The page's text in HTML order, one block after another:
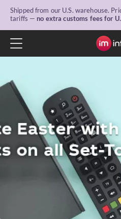
Shipped from our U.S. warehouse.
tariffs — no extra customs fees for